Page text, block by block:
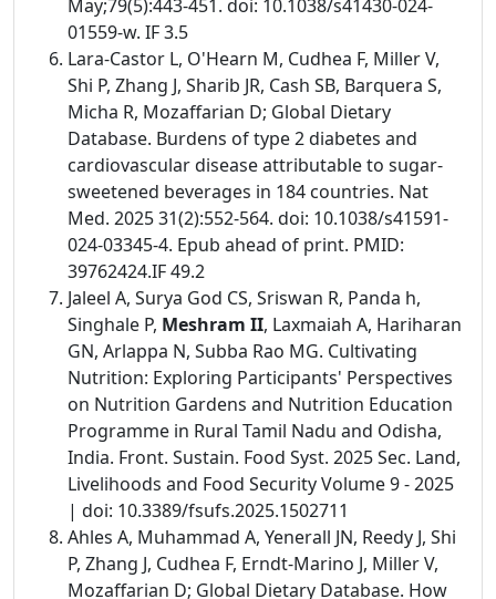
May;79(5):443-451. doi: 10.1038/s41430-024-
01559-w. IF 3.5
Lara-Castor L, O'Hearn M, Cudhea F, Miller V,
Shi P, Zhang J, Sharib JR, Cash SB, Barquera S,
Micha R, Mozaffarian D; Global Dietary
Database. Burdens of type 2 diabetes and
cardiovascular disease attributable to sugar-
sweetened beverages in 184 countries. Nat
Med. 2025 31(2):552-564. doi: 10.1038/s41591-
024-03345-4. Epub ahead of print. PMID:
39762424.IF 49.2
Jaleel A, Surya God CS, Sriswan R, Panda h,
Singhale P, Meshram II, Laxmaiah A, Hariharan
GN, Arlappa N, Subba Rao MG. Cultivating
Nutrition: Exploring Participants' Perspectives
on Nutrition Gardens and Nutrition Education
Programme in Rural Tamil Nadu and Odisha,
India. Front. Sustain. Food Syst. 2025 Sec. Land,
Livelihoods and Food Security Volume 9 - 2025
| doi: 10.3389/fsufs.2025.1502711
Ahles A, Muhammad A, Yenerall JN, Reedy J, Shi
P, Zhang J, Cudhea F, Erndt-Marino J, Miller V,
Mozaffarian D; Global Dietary Database. How